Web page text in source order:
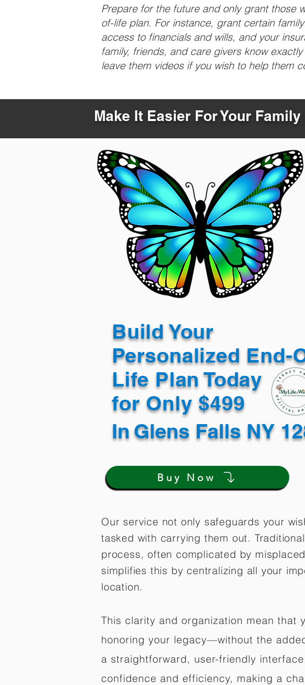
Prepare for the future and only grant those
of-life plan. For instance, grant certain
access to financials and wills, and your
family, friends, and care givers know
leave them videos if you wish to help them
Make It Easier For Your
Build Your
Personalized End-
Life Plan Today
for Only $499
InGlens Falls NY
Buy Now
Our service not only safeguards your
tasked with carrying them out.
process, often complicated by
simplifies this by centralizing all your
location.
This clarity and organization mean
honoring your legacy—without the
a straightforward, user-friendly
confidence and efficiency, making a